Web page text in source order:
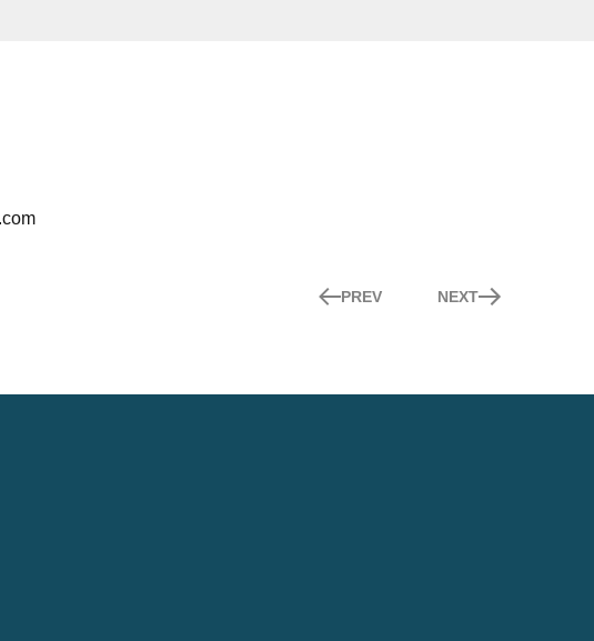
PREV NEXT